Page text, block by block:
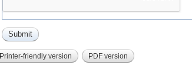
Printer-friendly version PDF version